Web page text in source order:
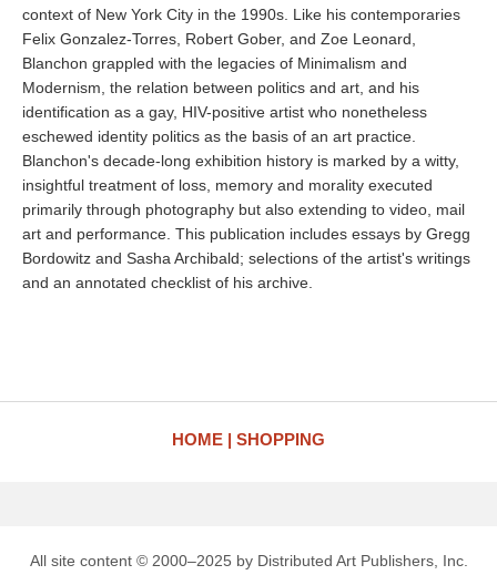
context of New York City in the 1990s. Like his contemporaries
Felix Gonzalez-Torres, Robert Gober, and Zoe Leonard,
Blanchon grappled with the legacies of Minimalism and
Modernism, the relation between politics and art, and his
identification as a gay, HIV-positive artist who nonetheless
eschewed identity politics as the basis of an art practice.
Blanchon's decade-long exhibition history is marked by a witty,
insightful treatment of loss, memory and morality executed
primarily through photography but also extending to video, mail
art and performance. This publication includes essays by Gregg
Bordowitz and Sasha Archibald; selections of the artist's writings
and an annotated checklist of his archive.
HOME SHOPPING
All site content © 2000–2025 by Distributed Art Publishers, Inc.